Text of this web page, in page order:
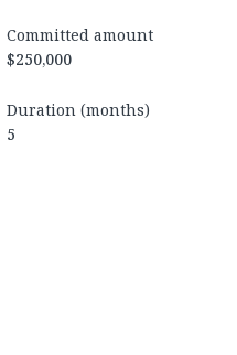
Committed amount
$250,000
Duration (months)
5